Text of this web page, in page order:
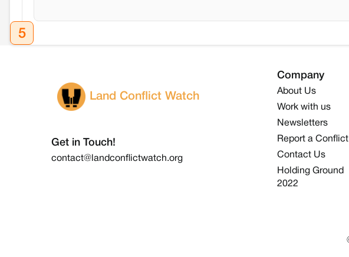
5
Land Conflict Watch
Company
About Us
Work with us
Newsletters
Report a Conflict
Contact Us
Holding Ground
2022
Get in Touch!
contact@landconflictwatch.org